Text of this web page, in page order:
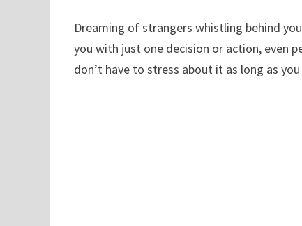
Dreaming of strangers whistling behind
you with just one decision or action, even
don’t have to stress about it as long as